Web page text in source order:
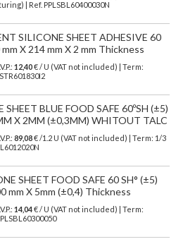
| Ref. PPLSBL60400030N
SILICONE SHEET ADHESIVE 60
X 214 mm X 2 mm Thickness
12,40€ / U (VAT not included) | Term:
SHEET BLUE FOOD SAFE 60ºSH (±5)
X 2MM (±0,3MM) WHITOUT TALC
89,08€/1.2 U (VAT not included)
| Term: 1/3
SHEET FOOD SAFE 60 SH° (±5)
mm X 5mm (±0,4) Thickness
14,04€ / U (VAT not included) | Term: